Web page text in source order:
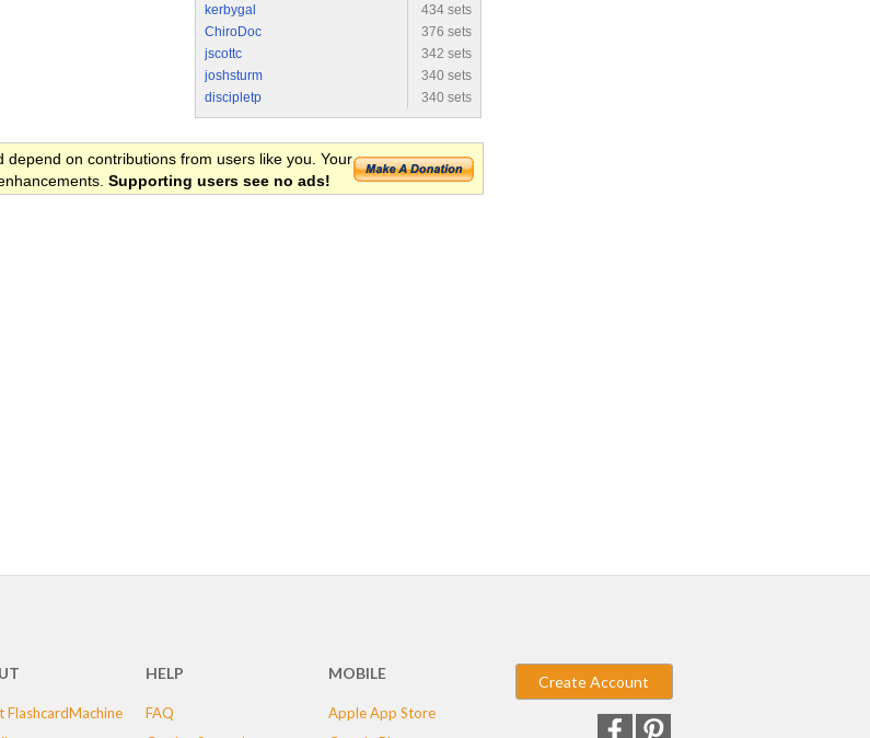
kerbygal
434 sets
ChiroDoc
376 sets
jscottc
342 sets
joshsturm
340 sets
discipletp
340 sets
on contributions from users like you. Your
Supporting users see no ads!
FlashcardMachine
HELP
FAQ
MOBILE
Apple App Store
Create Account